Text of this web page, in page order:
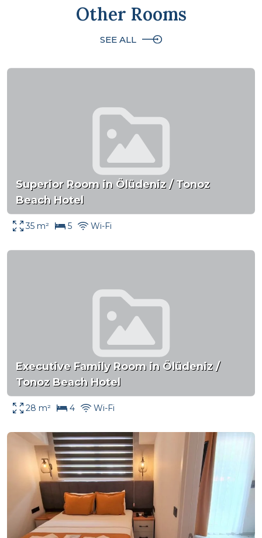
Other Rooms
SEE ALL
Superior Room in Ölüdeniz / Tonoz
Beach Hotel
35 m² 5 Wi-Fi
Executive Family Room in Ölüdeniz /
Tonoz Beach Hotel
28 m² 4 Wi-Fi